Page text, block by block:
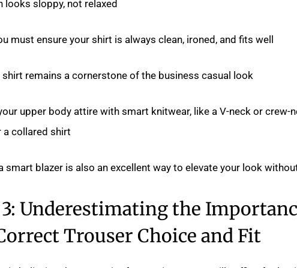
looks sloppy, not relaxed.
must ensure your shirt is always clean, ironed, and fits well.
remains a cornerstone of the business casual look.
upper body attire with smart knitwear, like a V-neck or crew-
collared shirt.
smart blazer is also an excellent way to elevate your look
Underestimating the
Trouser Choice and Fit